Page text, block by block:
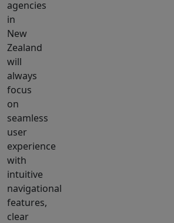
agencies
in
New
Zealand
will
always
focus
on
seamless
user
experience
with
intuitive
navigational
features,
clear